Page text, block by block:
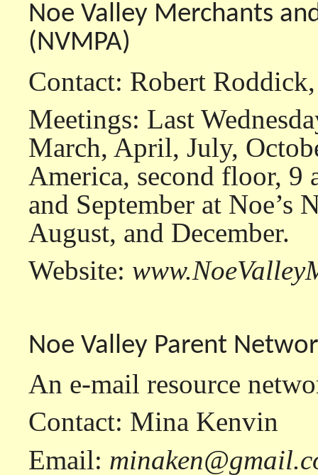
Noe Valley Merchants
(NVMPA)
Contact: Robert
Meetings: Last
March, April, July,
America, second floor, 9
and September at Noe’s
August, and December.
Website:
Noe Valley Parent
An e-mail resource
Contact: Mina Kenvin
Email: